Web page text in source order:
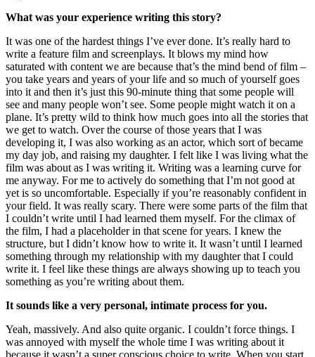
What was your experience writing this story?
It was one of the hardest things I’ve ever done. It’s really hard to
write a feature film and screenplays. It blows my mind how
saturated with content we are because that’s the mind bend of film –
you take years and years of your life and so much of yourself goes
into it and then it’s just this 90-minute thing that some people will
see and many people won’t see. Some people might watch it on a
plane. It’s pretty wild to think how much goes into all the stories that
we get to watch. Over the course of those years that I was
developing it, I was also working as an actor, which sort of became
my day job, and raising my daughter. I felt like I was living what the
film was about as I was writing it. Writing was a learning curve for
me anyway. For me to actively do something that I’m not good at
yet is so uncomfortable. Especially if you’re reasonably confident in
your field. It was really scary. There were some parts of the film that
I couldn’t write until I had learned them myself. For the climax of
the film, I had a placeholder in that scene for years. I knew the
structure, but I didn’t know how to write it. It wasn’t until I learned
something through my relationship with my daughter that I could
write it. I feel like these things are always showing up to teach you
something as you’re writing about them.
It sounds like a very personal, intimate process for you.
Yeah, massively. And also quite organic. I couldn’t force things. I
was annoyed with myself the whole time I was writing about it
because it wasn’t a super conscious choice to write. When you start